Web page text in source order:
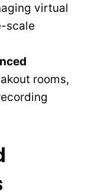
virtual
scale
rooms,